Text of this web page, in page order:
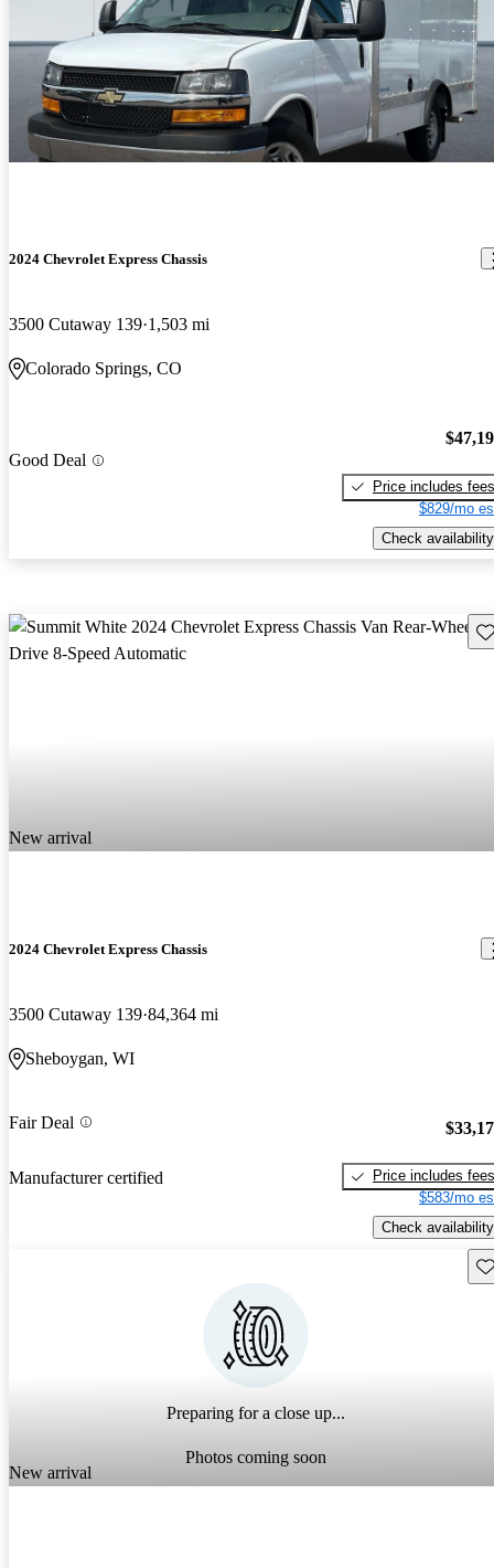
2024 Chevrolet Express Chassis
3500 Cutaway 139 1,503 mi
Colorado Springs, CO
Good Deal
Price includes fees
$829/mo
Check availability
New arrival
2024 Chevrolet Express Chassis
3500 Cutaway 139 84,364 mi
Sheboygan, WI
Fair Deal
Manufacturer certified
Price includes fees
$583/mo
Check availability
Preparing for a close up...
Photos coming soon
New arrival